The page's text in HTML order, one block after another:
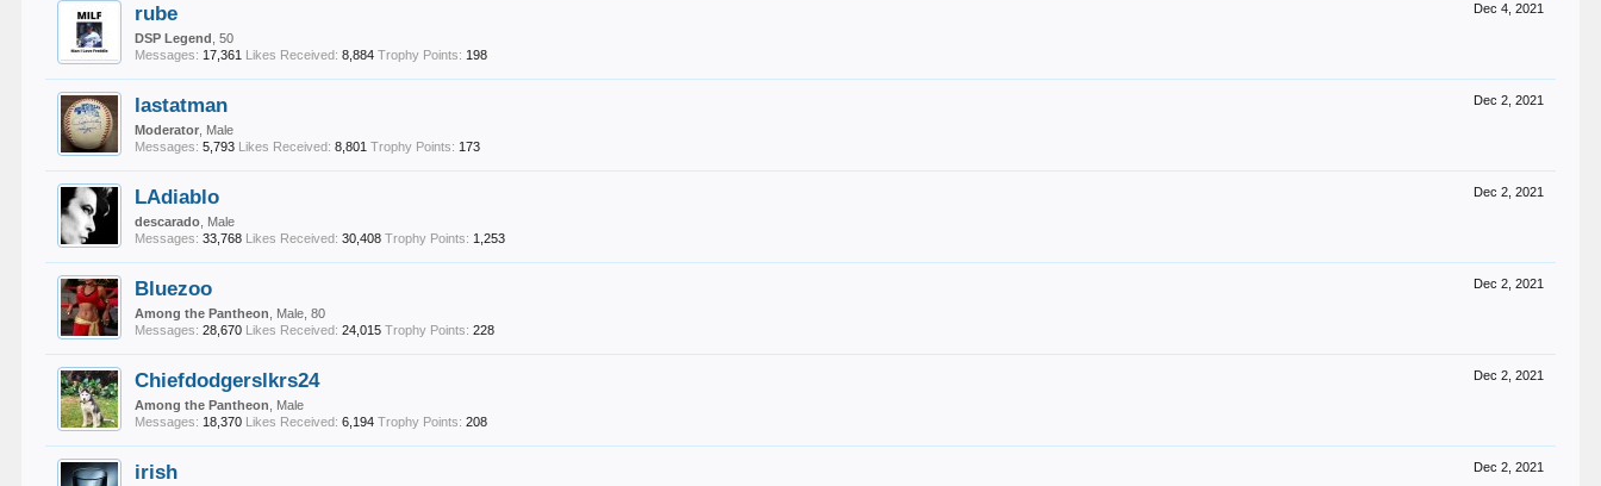
Dec 4, 2021
rube
DSP Legend , 50
Messages: 17,361 Likes Received: 8,884 Trophy Points: 198
Dec 2, 2021
lastatman
Moderator , Male
Messages: 5,793 Likes Received: 8,801 Trophy Points: 173
Dec 2, 2021
LAdiablo
descarado , Male
Messages: 33,768 Likes Received: 30,408 Trophy Points: 1,253
Dec 2, 2021
Bluezoo
Among the Pantheon
, Male, 80
Messages: 28,670 Likes Received: 24,015 Trophy Points: 228
Dec 2, 2021
Chiefdodgerslkrs24
Among the Pantheon
, Male
Messages: 18,370 Likes Received: 6,194 Trophy Points: 208
Dec 2, 2021
irish